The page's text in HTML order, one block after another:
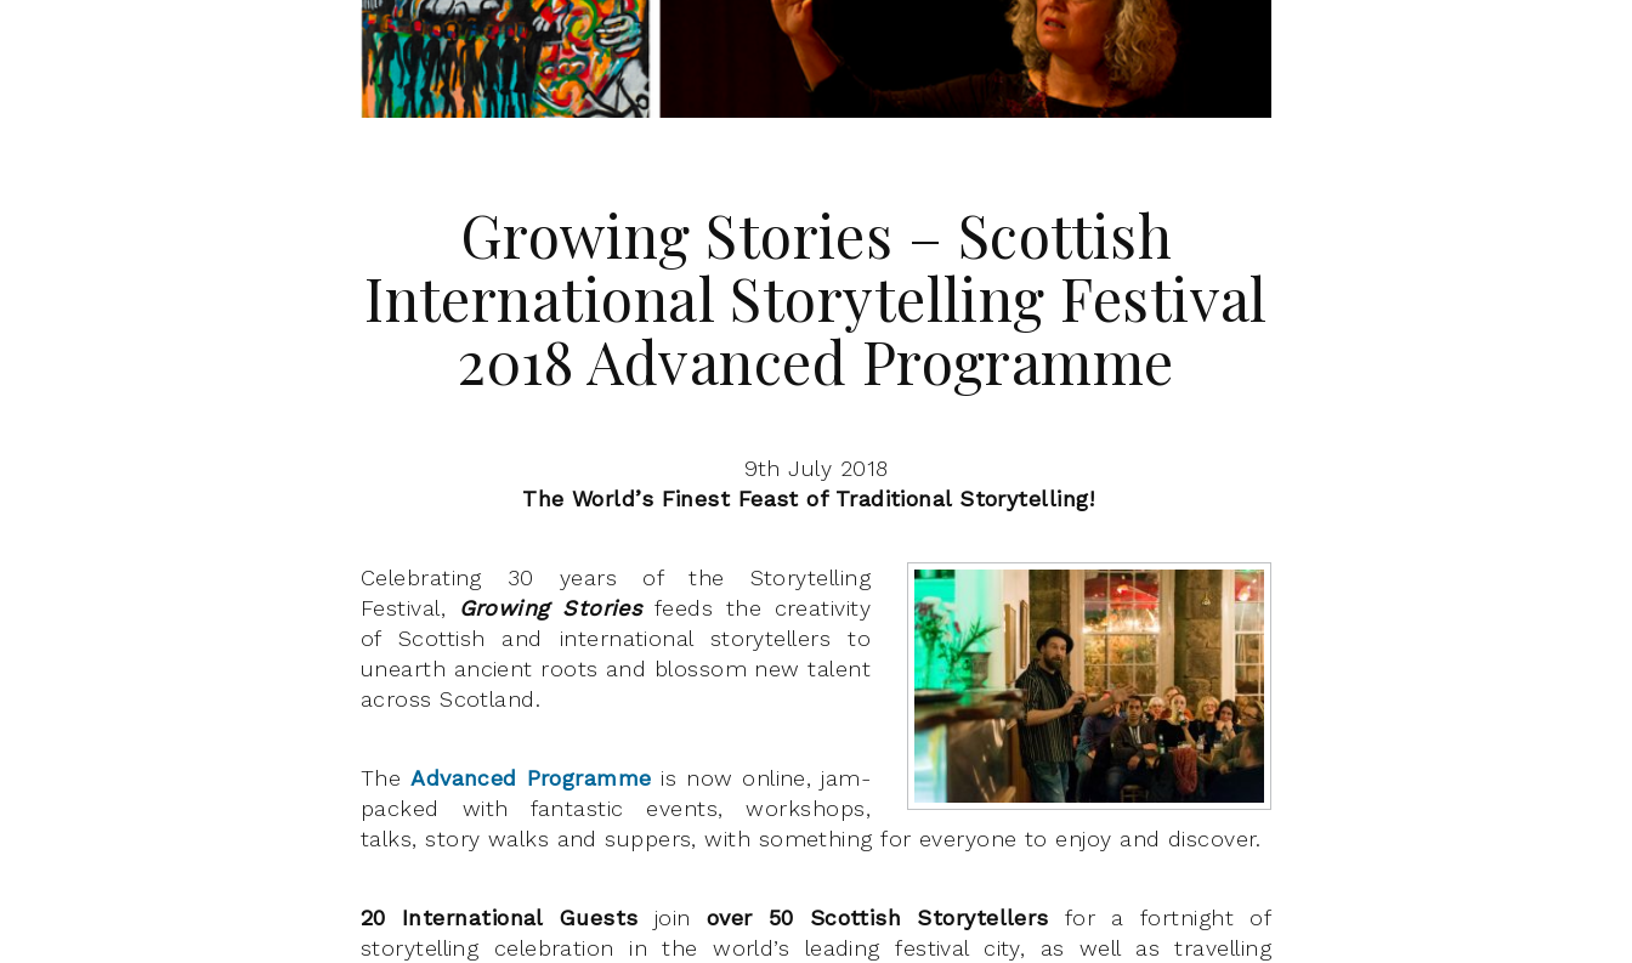
Growing Stories – Scottish
International Storytelling Festival
2018 Advanced Programme
9th July 2018
The World’s Finest Feast of Traditional Storytelling!
Celebrating 30 years of the Storytelling
Festival,
Growing Stories feeds the creativity
of Scottish and international storytellers to
unearth ancient roots and blossom new talent
across Scotland.
TheAdvanced Programme is now online, jam-
packed with fantastic events, workshops,
talks, story walks and suppers, with something for everyone to enjoy and discover.
20 International Guests join over 50 Scottish Storytellers for a fortnight of
storytelling celebration in the world’s leading festival city, as well as travelling